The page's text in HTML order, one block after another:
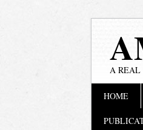
A REAL
HOME